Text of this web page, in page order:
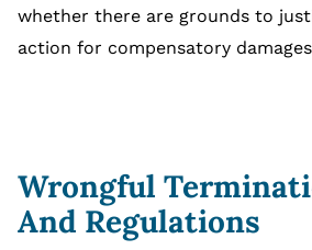
whether there are grounds to
action for compensatory
Wrongful
And Regulations